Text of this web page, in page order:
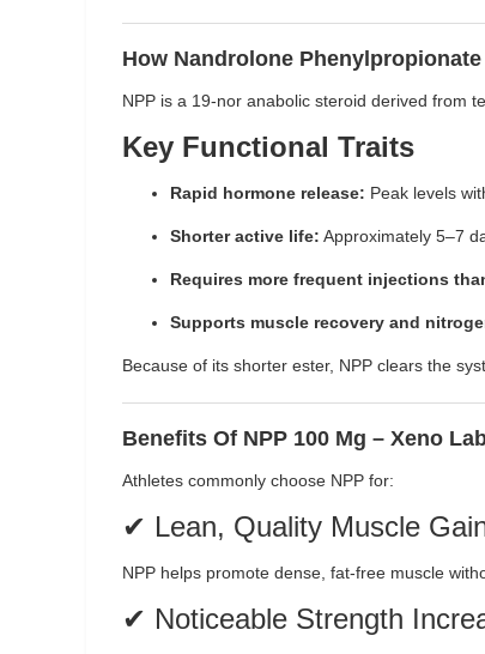
How Nandrolone
NPP is a 19-nor anabolic steroid derived from
Key Functional Traits
Rapid hormone release: Peak levels
Shorter active life: Approximately 5–7
Requires more frequent injections
Supports muscle recovery and
Because of its shorter ester, NPP clears the
Benefits Of NPP 100 Mg – Xeno
Athletes commonly choose NPP for:
✔ Lean, Quality Muscle
NPP helps promote dense, fat-free muscle
✔ Noticeable Strength